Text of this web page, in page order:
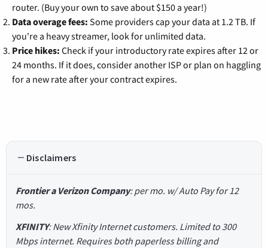
router. (Buy your own to save about $150 a year!)
Data overage fees: Some providers cap your data at 1.2 TB. If
you're a heavy streamer, look for unlimited data.
Price hikes: Check if your introductory rate expires after 12 or
24 months. If it does, consider another ISP or plan on haggling
for a new rate after your contract expires.
Disclaimers
Frontier a Verizon Company: per mo. w/ Auto Pay for 12
mos.
XFINITY: New Xfinity Internet customers. Limited to 300
Mbps internet. Requires both paperless billing and